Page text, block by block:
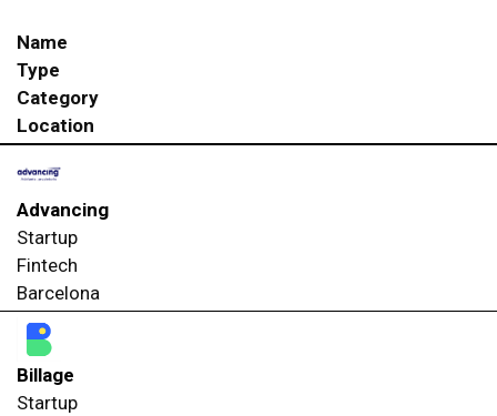
Name
Type
Category
Location
Advancing
Startup
Fintech
Barcelona
Billage
Startup